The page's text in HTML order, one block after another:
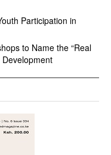
Participation in
to Name the “Real